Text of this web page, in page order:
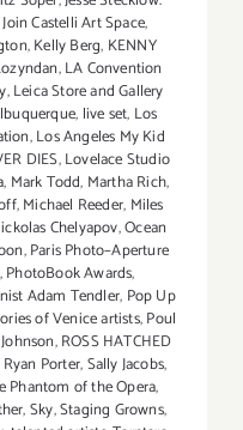
Join Castelli Art Space,
,Kelly Berg, KENNY
,LA Convention
,Leica Store and Gallery
, live set, Los
,Los Angeles My Kid
DIES,Lovelace Studio
, Mark Todd, Martha Rich,
,Michael Reeder, Miles
Chelyapov,Ocean
,Paris Photo–Aperture
,PhotoBook Awards,
Adam Tendler, Pop Up
of Venice artists,Poul
,ROSS HATCHED
Ryan Porter,Sally Jacobs,
Phantom of the Opera,
,Sky,Staging Growns,